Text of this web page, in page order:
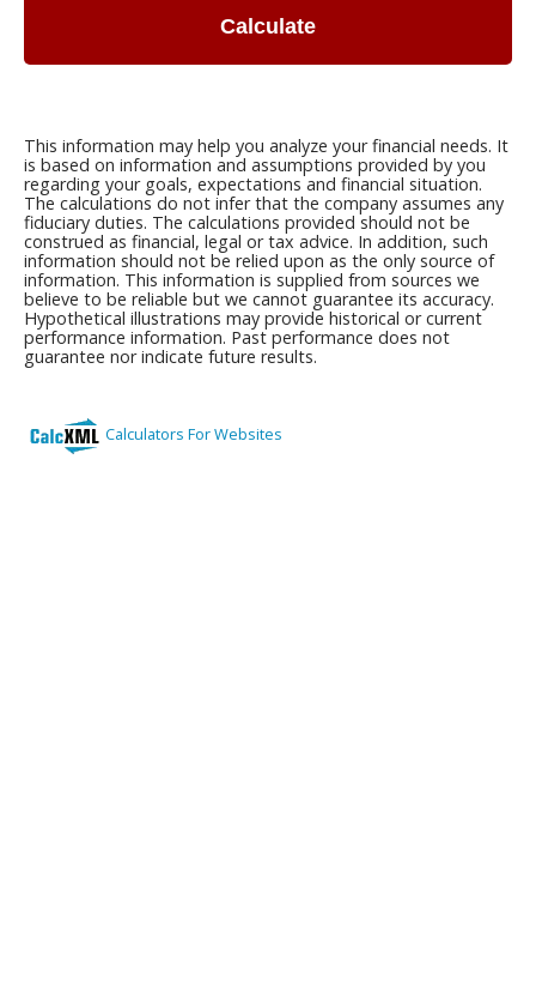
Calculate
This information may help you analyze your financial needs. It
is based on information and assumptions provided by you
regarding your goals, expectations and financial situation.
The calculations do not infer that the company assumes any
fiduciary duties. The calculations provided should not be
construed as financial, legal or tax advice. In addition, such
information should not be relied upon as the only source of
information. This information is supplied from sources we
believe to be reliable but we cannot guarantee its accuracy.
Hypothetical illustrations may provide historical or current
performance information. Past performance does not
guarantee nor indicate future results.
Calculators For Websites